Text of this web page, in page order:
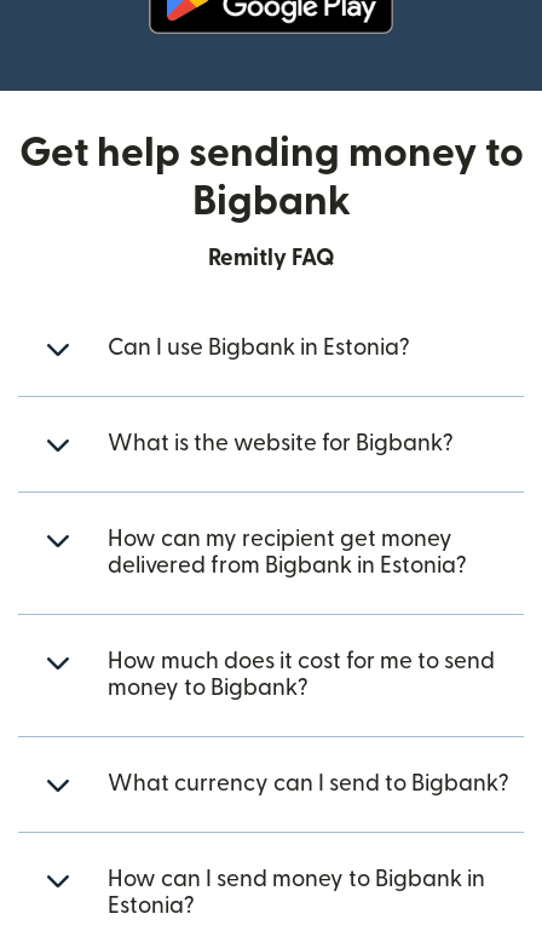
Get help sending money to
Bigbank
Remitly FAQ
Can I use Bigbank in Estonia?
What is the website for Bigbank?
How can my recipient get money
delivered from Bigbank in Estonia?
How much does it cost for me to send
money to Bigbank?
What currency can I send to Bigbank?
How can I send money to Bigbank in
Estonia?